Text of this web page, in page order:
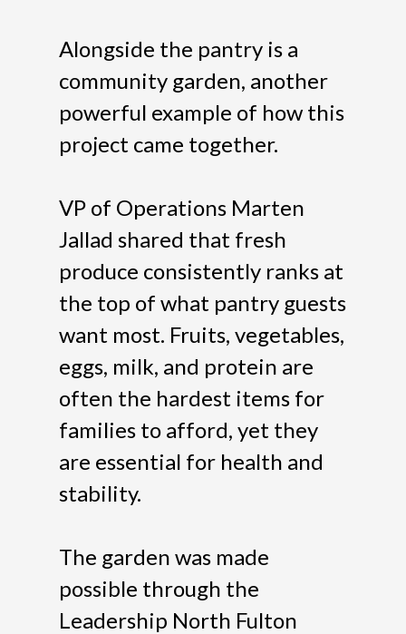
Alongside the pantry is a
community garden, another
powerful example of how this
project came together.
VP of Operations Marten
Jallad shared that fresh
produce consistently ranks at
the top of what pantry guests
want most. Fruits, vegetables,
eggs, milk, and protein are
often the hardest items for
families to afford, yet they
are essential for health and
stability.
The garden was made
possible through the
Leadership North Fulton